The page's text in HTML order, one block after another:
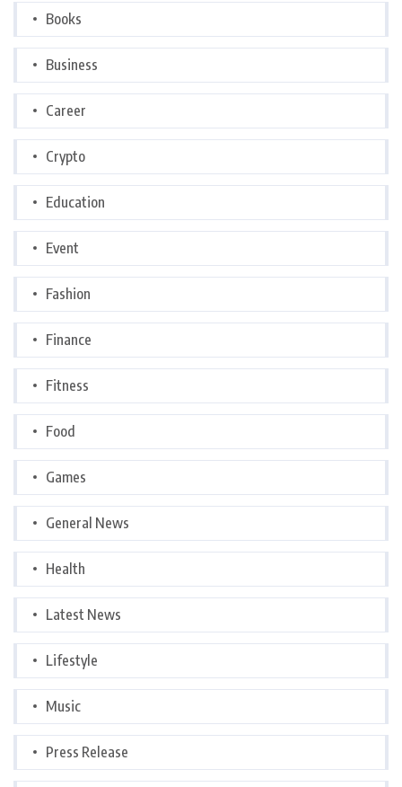
Books
Business
Career
Crypto
Education
Event
Fashion
Finance
Fitness
Food
Games
General News
Health
Latest News
Lifestyle
Music
Press Release